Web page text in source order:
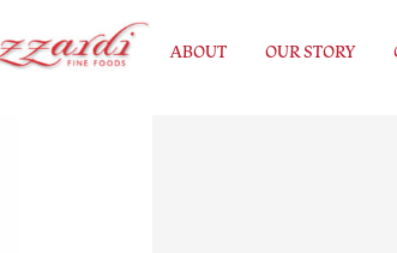
ABOUT OUR STORY